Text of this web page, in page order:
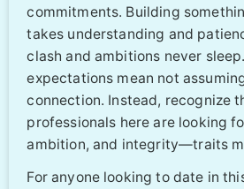
commitments. Building
takes understanding and
clash and ambitions never
expectations mean not
connection. Instead, recognize
professionals here are looking
ambition, and integrity—traits
For anyone looking to date in